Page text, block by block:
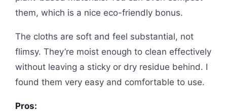
them, which is a nice eco-friendly bonus.
The cloths are soft and feel substantial, not
flimsy. They’re moist enough to clean effectively
without leaving a sticky or dry residue behind. I
found them very easy and comfortable to use.
Pros: